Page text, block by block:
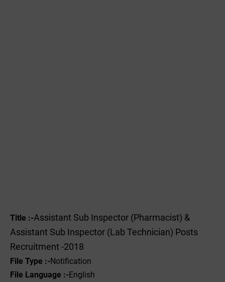
Title :-Assistant Sub Inspector (Pharmacist) &
Assistant Sub Inspector (Lab Technician) Posts
Recruitment -2018
File Type :-Notification
File Language :-English